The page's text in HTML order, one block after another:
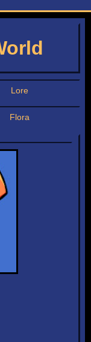
Lore
Flora